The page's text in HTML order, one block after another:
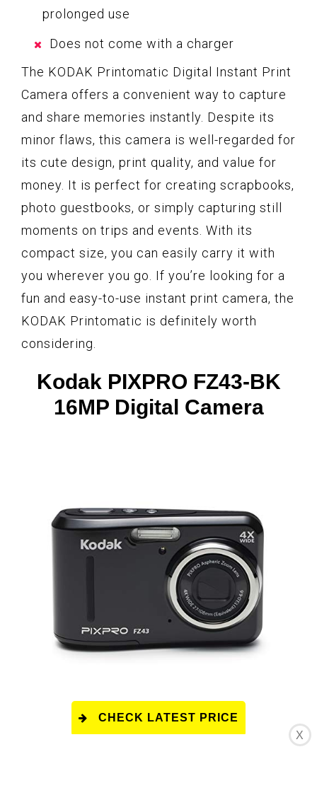
prolonged use
Does not come with a charger
The KODAK Printomatic Digital Instant Print
Camera offers a convenient way to capture
and share memories instantly. Despite its
minor flaws, this camera is well-regarded for
its cute design, print quality, and value for
money. It is perfect for creating scrapbooks,
photo guestbooks, or simply capturing still
moments on trips and events. With its
compact size, you can easily carry it with
you wherever you go. If you’re looking for a
fun and easy-to-use instant print camera, the
KODAK Printomatic is definitely worth
considering.
Kodak PIXPRO FZ43-BK
16MP Digital Camera
CHECK LATEST PRICE
X